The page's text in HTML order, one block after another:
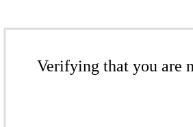
Verifying that you are